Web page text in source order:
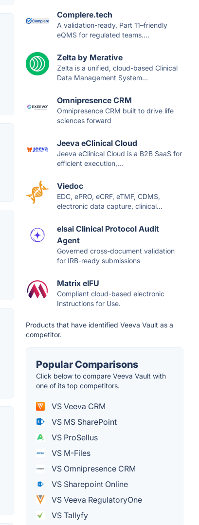
Complere.tech
A validation-ready, Part 11–friendly
eQMS for regulated teams....
Zelta by Merative
Zelta is a unified, cloud-based Clinical
Data Management System...
Omnipresence CRM
Omnipresence CRM built to drive life
sciences forward
Jeeva eClinical Cloud
Jeeva eClinical Cloud is a B2B SaaS for
efficient execution,...
Viedoc
EDC, ePRO, eCRF, eTMF, CDMS,
electronic data capture, clinical...
elsai Clinical Protocol Audit
Agent
Governed cross-document validation
for IRB-ready submissions
Matrix eIFU
Compliant cloud-based electronic
Instructions for Use.
Products that have identified Veeva Vault as a
competitor.
Popular Comparisons
Click below to compare Veeva Vault with
one of its top competitors.
VS Veeva CRM
VS MS SharePoint
VS ProSellus
VS M-Files
VS Omnipresence CRM
VS Sharepoint Online
VS Veeva RegulatoryOne
VS Tallyfy